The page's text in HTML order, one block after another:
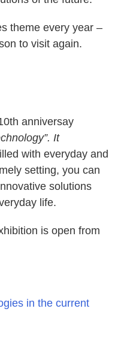
theme every year –
to visit again.
anniversay
It
with everyday and
setting, you can
solutions
life.
is open from
in the current